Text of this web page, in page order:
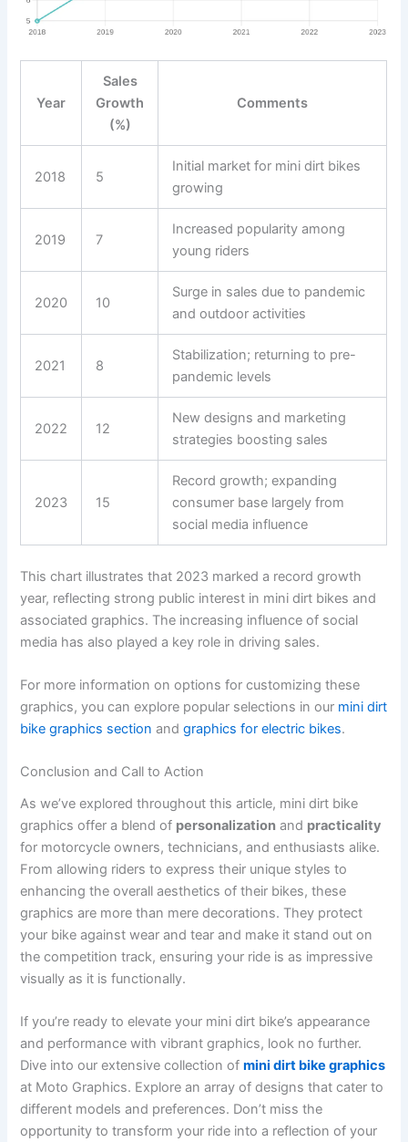
Year
Sales
Growth
(%)
Comments
2018 5
Initial market for mini dirt bikes
growing
2019 7
Increased popularity among
young riders
2020 10
Surge in sales due to pandemic
and outdoor activities
2021 8
Stabilization; returning to pre-
pandemic levels
2022 12
New designs and marketing
strategies boosting sales
2023 15
Record growth; expanding
consumer base largely from
social media influence
This chart illustrates that 2023 marked a record growth
year, reflecting strong public interest in mini dirt bikes and
associated graphics. The increasing influence of social
media has also played a key role in driving sales.
For more information on options for customizing these
graphics, you can explore popular selections in our mini dirt
bike graphics section andgraphics for electric bikes.
Conclusion and Call to Action
As we’ve explored throughout this article, mini dirt bike
graphics offer a blend of personalization and practicality
for motorcycle owners, technicians, and enthusiasts alike.
From allowing riders to express their unique styles to
enhancing the overall aesthetics of their bikes, these
graphics are more than mere decorations. They protect
your bike against wear and tear and make it stand out on
the competition track, ensuring your ride is as impressive
visually as it is functionally.
If you’re ready to elevate your mini dirt bike’s appearance
and performance with vibrant graphics, look no further.
Dive into our extensive collection ofmini dirt bike graphics
at Moto Graphics. Explore an array of designs that cater to
different models and preferences. Don’t miss the
opportunity to transform your ride into a reflection of your